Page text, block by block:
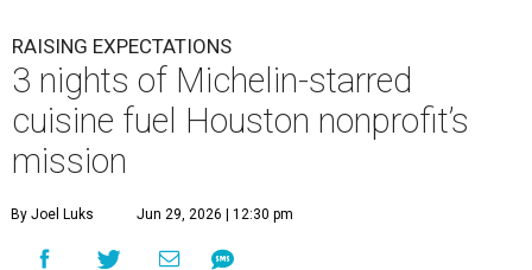
RAISING EXPECTATIONS
3 nights of Michelin-starred
cuisine fuel Houston nonprofit’s
mission
By Joel Luks Jun 29, 2026 | 12:30 pm